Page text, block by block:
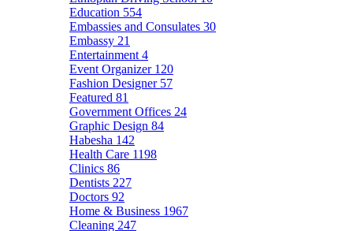
Education 554
Embassies and Consulates 30
Embassy 21
Entertainment 4
Event Organizer 120
Fashion Designer 57
Featured 81
Government Offices 24
Graphic Design 84
Habesha 142
Health Care 1198
Clinics 86
Dentists 227
Doctors 92
Home & Business 1967
Cleaning 247